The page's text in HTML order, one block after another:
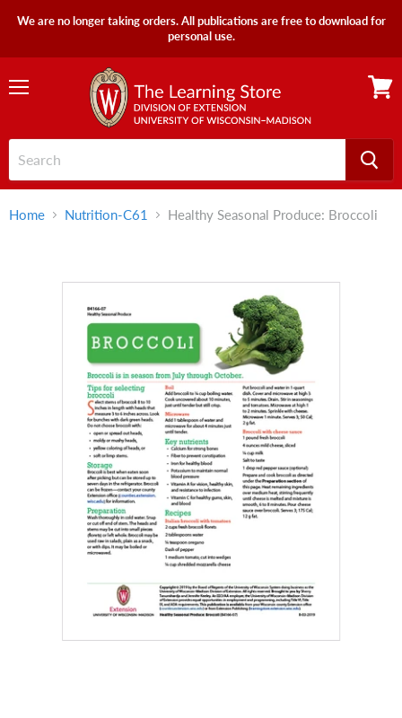
We are no longer taking orders. All publications are free to download for
personal use.
Home Nutrition-C61 Healthy Seasonal Produce: Broccoli